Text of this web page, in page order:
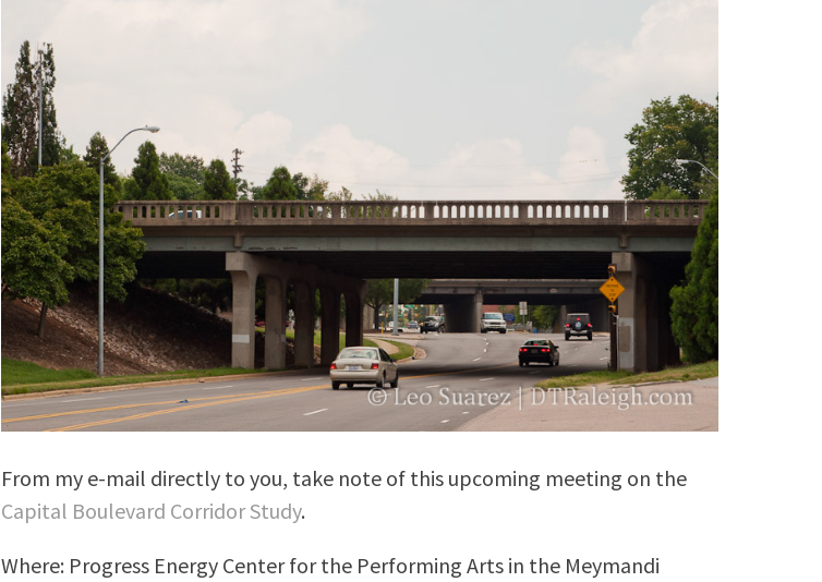
From my e-mail directly to you, take note of this upcoming meeting on the
Capital Boulevard Corridor Study.
Where: Progress Energy Center for the Performing Arts in the Meymandi